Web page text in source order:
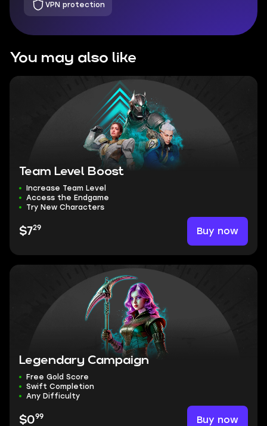
VPN protection
You may also like
Team Level Boost
Increase Team Level
Access the Endgame
Try New Characters
$729 Buy now
Legendary Campaign
Free Gold Score
Swift Completion
Any Difficulty
$099 Buy now